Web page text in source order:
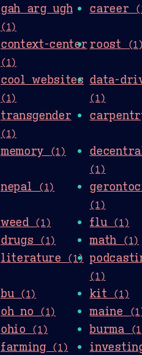
gah arg ugh
(1)
career
context-center
(1)
roost
cool websites
(1)
data-
(1)
transgender
(1)
memory (1)
(1)
nepal (1)
(1)
weed (1) flu (1)
drugs (1) math (1)
literature (1)
(1)
bu (1) kit (1)
oh no (1) maine
ohio (1) burma
farming (1)